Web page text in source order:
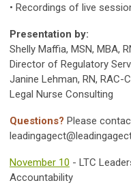
• Recordings of live
Presentation by:
Shelly Maffia, MSN, MBA,
Director of Regulatory
Janine Lehman, RN, RAC-
Legal Nurse Consulting
Questions? Please
November 10 - LTC
Accountability